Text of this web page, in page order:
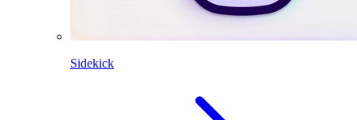
Sidekick